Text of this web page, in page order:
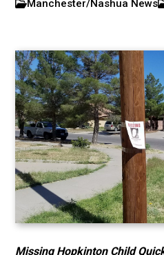
Manchester/Nashua News
Missing Hopkinton Child